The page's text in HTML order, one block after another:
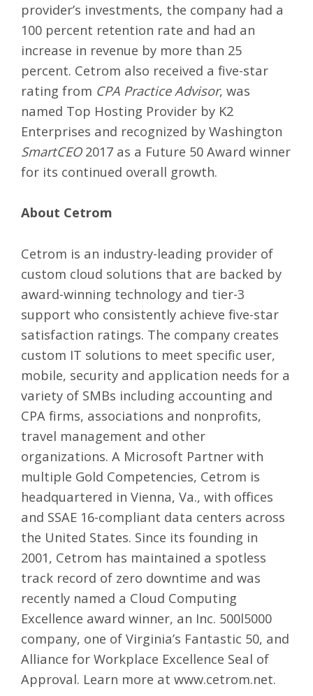
provider’s investments, the company had a
100 percent retention rate and had an
increase in revenue by more than 25
percent. Cetrom also received a five-star
rating from CPA Practice Advisor, was
named Top Hosting Provider by K2
Enterprises and recognized by Washington
SmartCEO2017 as a Future 50 Award winner
for its continued overall growth.
About Cetrom
Cetrom is an industry-leading provider of
custom cloud solutions that are backed by
award-winning technology and tier-3
support who consistently achieve five-star
satisfaction ratings. The company creates
custom IT solutions to meet specific user,
mobile, security and application needs for a
variety of SMBs including accounting and
CPA firms, associations and nonprofits,
travel management and other
organizations. A Microsoft Partner with
multiple Gold Competencies, Cetrom is
headquartered in Vienna, Va., with offices
and SSAE 16-compliant data centers across
the United States. Since its founding in
2001, Cetrom has maintained a spotless
track record of zero downtime and was
recently named a Cloud Computing
Excellence award winner, an Inc. 500l5000
company, one of Virginia’s Fantastic 50, and
Alliance for Workplace Excellence Seal of
Approval. Learn more at www.cetrom.net.